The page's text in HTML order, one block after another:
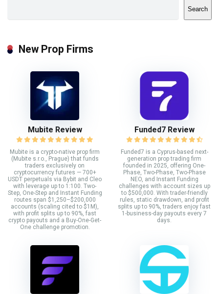
Search
New Prop Firms
Mubite Review
Mubite is a crypto-native prop firm
(Mubite s.r.o., Prague) that funds
traders exclusively on
cryptocurrency futures — 700+
USDT perpetuals via Bybit and Cleo
with leverage up to 1:100. Two-
Step, One-Step and Instant Funding
routes span $1,250–$200,000
accounts (scaling cited to $1M),
with profit splits up to 90%, fast
crypto payouts and a Buy-One-Get-
One challenge promotion.
Funded7 Review
Funded7 is a Cyprus-based next-
generation prop trading firm
founded in 2025, offering One-
Phase, Two-Phase, Two-Phase
NEO, and Instant Funding
challenges with account sizes up
to $500,000. With trader-friendly
rules, static drawdown, and profit
splits up to 90%, traders enjoy fast
1-business-day payouts every 7
days.